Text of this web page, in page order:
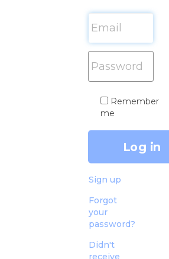
Remember
me
Sign up
Forgot
your
password?
Didn't
receive